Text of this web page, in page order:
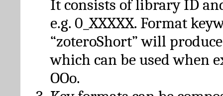
It consists of library ID
e.g. 0_XXXXX. Format
“zoteroShort” will
which can be used when
OOo.